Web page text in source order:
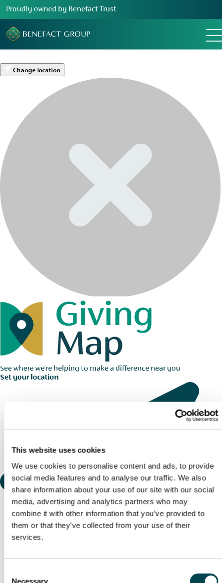
This website uses cookies
We use cookies to personalise content and ads, to provide
social media features and to analyse our traffic. We also
share information about your use of our site with our social
media, advertising and analytics partners who may
combine it with other information that you’ve provided to
them or that they’ve collected from your use of their
services.
Necessary
Proudly owned by Benefact Trust
Change location
See where we're helping to make a difference near you
Set your location